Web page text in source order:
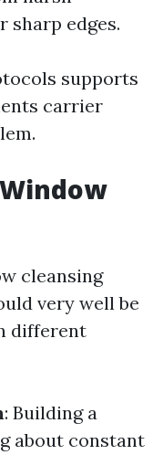
sharp edges.
supports
carrier
cleansing
very well be
different
: Building a
about constant